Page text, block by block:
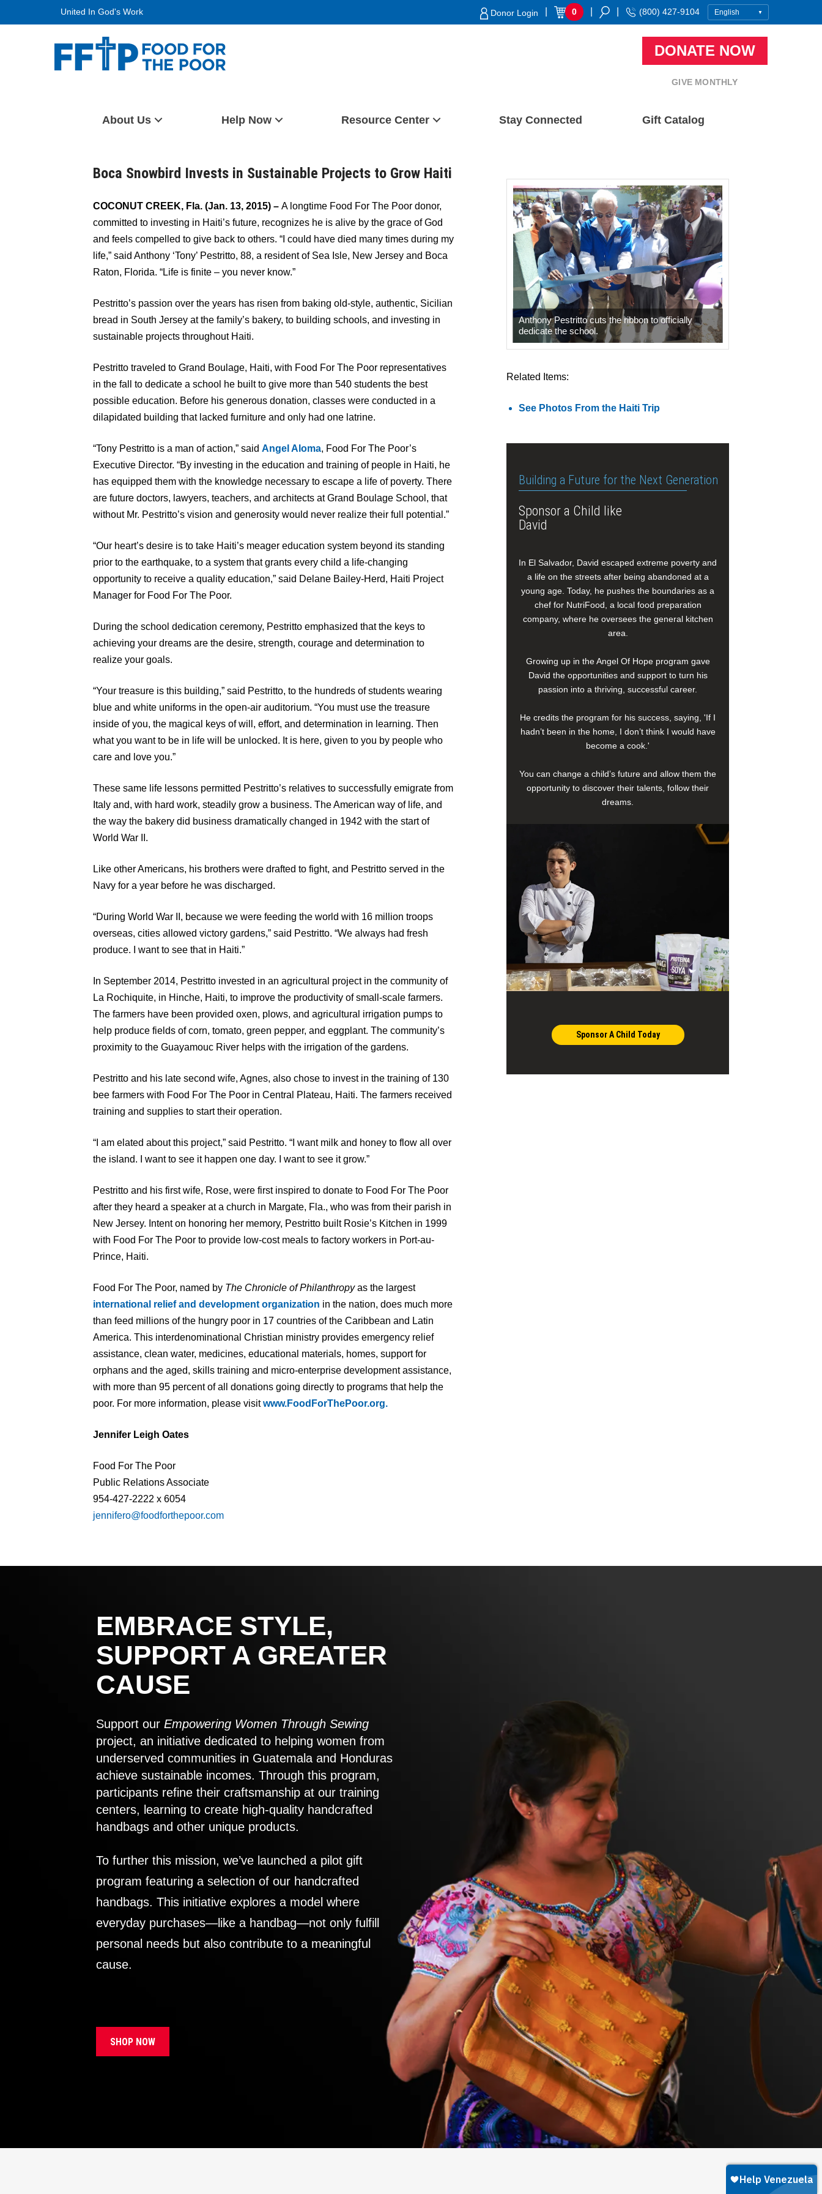
United In God's Work Donor Login 0 (800) 427-9104
DONATE NOW
GIVE MONTHLY
About Us Help Now Resource Center Stay Connected Gift Catalog
Boca Snowbird Invests in Sustainable Projects to Grow Haiti
COCONUT CREEK, Fla. (Jan. 13, 2015) – A longtime Food For The Poor donor,
committed to investing in Haiti’s future, recognizes he is alive by the grace of God
and feels compelled to give back to others. “I could have died many times during my
life,” said Anthony ‘Tony’ Pestritto, 88, a resident of Sea Isle, New Jersey and Boca
Raton, Florida. “Life is finite – you never know.”
Pestritto’s passion over the years has risen from baking old-style, authentic, Sicilian
bread in South Jersey at the family’s bakery, to building schools, and investing in
sustainable projects throughout Haiti.
Pestritto traveled to Grand Boulage, Haiti, with Food For The Poor representatives
in the fall to dedicate a school he built to give more than 540 students the best
possible education. Before his generous donation, classes were conducted in a
dilapidated building that lacked furniture and only had one latrine.
“Tony Pestritto is a man of action,” said Angel Aloma, Food For The Poor’s
Executive Director. “By investing in the education and training of people in Haiti, he
has equipped them with the knowledge necessary to escape a life of poverty. There
are future doctors, lawyers, teachers, and architects at Grand Boulage School, that
without Mr. Pestritto’s vision and generosity would never realize their full potential.”
“Our heart’s desire is to take Haiti’s meager education system beyond its standing
prior to the earthquake, to a system that grants every child a life-changing
opportunity to receive a quality education,” said Delane Bailey-Herd, Haiti Project
Manager for Food For The Poor.
During the school dedication ceremony, Pestritto emphasized that the keys to
achieving your dreams are the desire, strength, courage and determination to
realize your goals.
“Your treasure is this building,” said Pestritto, to the hundreds of students wearing
blue and white uniforms in the open-air auditorium. “You must use the treasure
inside of you, the magical keys of will, effort, and determination in learning. Then
what you want to be in life will be unlocked. It is here, given to you by people who
care and love you.”
These same life lessons permitted Pestritto’s relatives to successfully emigrate from
Italy and, with hard work, steadily grow a business. The American way of life, and
the way the bakery did business dramatically changed in 1942 with the start of
World War II.
Like other Americans, his brothers were drafted to fight, and Pestritto served in the
Navy for a year before he was discharged.
“During World War II, because we were feeding the world with 16 million troops
overseas, cities allowed victory gardens,” said Pestritto. “We always had fresh
produce. I want to see that in Haiti.”
In September 2014, Pestritto invested in an agricultural project in the community of
La Rochiquite, in Hinche, Haiti, to improve the productivity of small-scale farmers.
The farmers have been provided oxen, plows, and agricultural irrigation pumps to
help produce fields of corn, tomato, green pepper, and eggplant. The community’s
proximity to the Guayamouc River helps with the irrigation of the gardens.
Pestritto and his late second wife, Agnes, also chose to invest in the training of 130
bee farmers with Food For The Poor in Central Plateau, Haiti. The farmers received
training and supplies to start their operation.
“I am elated about this project,” said Pestritto. “I want milk and honey to flow all over
the island. I want to see it happen one day. I want to see it grow.”
Pestritto and his first wife, Rose, were first inspired to donate to Food For The Poor
after they heard a speaker at a church in Margate, Fla., who was from their parish in
New Jersey. Intent on honoring her memory, Pestritto built Rosie’s Kitchen in 1999
with Food For The Poor to provide low-cost meals to factory workers in Port-au-
Prince, Haiti.
Food For The Poor, named by The Chronicle of Philanthropyas the largest
international relief and development organization in the nation, does much more
than feed millions of the hungry poor in 17 countries of the Caribbean and Latin
America. This interdenominational Christian ministry provides emergency relief
assistance, clean water, medicines, educational materials, homes, support for
orphans and the aged, skills training and micro-enterprise development assistance,
with more than 95 percent of all donations going directly to programs that help the
poor. For more information, please visitwww.FoodForThePoor.org.
Jennifer Leigh Oates
Food For The Poor
Public Relations Associate
954-427-2222 x 6054
jennifero@foodforthepoor.com
Anthony Pestritto cuts the ribbon to officially
dedicate the school.
Related Items:
See Photos From the Haiti Trip
Building a Future for the Next Generation
Sponsor a Child like
David
In El Salvador, David escaped extreme poverty and
a life on the streets after being abandoned at a
young age. Today, he pushes the boundaries as a
chef for NutriFood, a local food preparation
company, where he oversees the general kitchen
area.
Growing up in the Angel Of Hope program gave
David the opportunities and support to turn his
passion into a thriving, successful career.
He credits the program for his success, saying, 'If I
hadn’t been in the home, I don’t think I would have
become a cook.'
You can change a child’s future and allow them the
opportunity to discover their talents, follow their
dreams.
Sponsor A Child Today
EMBRACE STYLE,
SUPPORT A GREATER
CAUSE
Support our Empowering Women Through Sewing
project, an initiative dedicated to helping women from
underserved communities in Guatemala and Honduras
achieve sustainable incomes. Through this program,
participants refine their craftsmanship at our training
centers, learning to create high-quality handcrafted
handbags and other unique products.
To further this mission, we’ve launched a pilot gift
program featuring a selection of our handcrafted
handbags. This initiative explores a model where
everyday purchases—like a handbag—not only fulfill
personal needs but also contribute to a meaningful
cause.
SHOP NOW